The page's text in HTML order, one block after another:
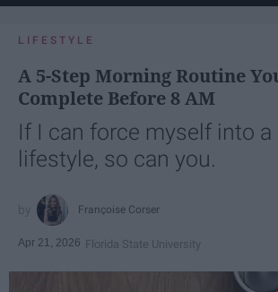
LIFESTYLE
A 5-Step Morning Routine
Complete Before 8 AM
If I can force myself into
lifestyle, so can you.
Françoise Corser
Apr 21, 2026 Florida State University